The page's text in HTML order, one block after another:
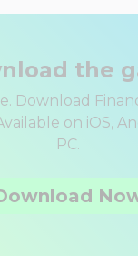
the
Download
on iOS,
PC.